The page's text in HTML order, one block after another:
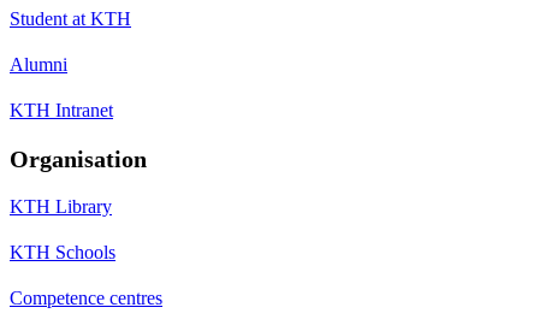
Student at KTH
Alumni
KTH Intranet
Organisation
KTH Library
KTH Schools
Competence centres